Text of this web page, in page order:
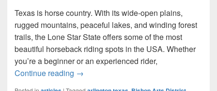
Texas is horse country. With its wide-open plains,
rugged mountains, peaceful lakes, and winding forest
trails, the Lone Star State offers some of the most
beautiful horseback riding spots in the USA. Whether
you’re a beginner or an experienced rider,
Continue reading →